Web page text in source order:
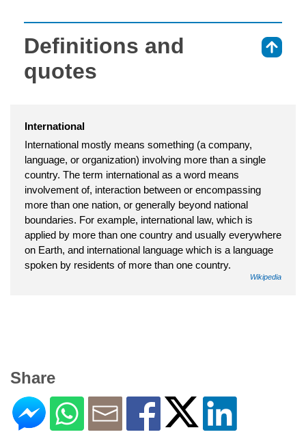
Definitions and
quotes
International
International mostly means something (a company,
language, or organization) involving more than a single
country. The term international as a word means
involvement of, interaction between or encompassing
more than one nation, or generally beyond national
boundaries. For example, international law, which is
applied by more than one country and usually everywhere
on Earth, and international language which is a language
spoken by residents of more than one country.
Wikipedia
Share